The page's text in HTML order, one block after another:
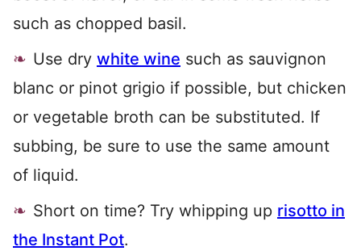
such as chopped basil.
Use dry white wine such as sauvignon
blanc or pinot grigio if possible, but chicken
or vegetable broth can be substituted. If
subbing, be sure to use the same amount
of liquid.
Short on time? Try whipping up risotto in
the Instant Pot.